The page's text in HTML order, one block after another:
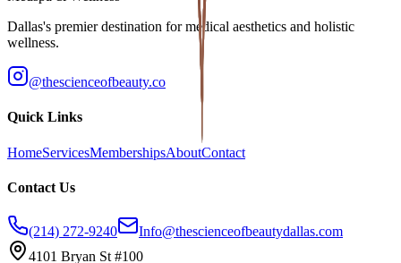
Dallas's premier destination for medical aesthetics and holistic
wellness.
@thescienceofbeauty.co
Quick Links
HomeServicesMembershipsAboutContact
Contact Us
(214) 272-9240
Info@thescienceofbeautydallas.com
4101 Bryan St #100